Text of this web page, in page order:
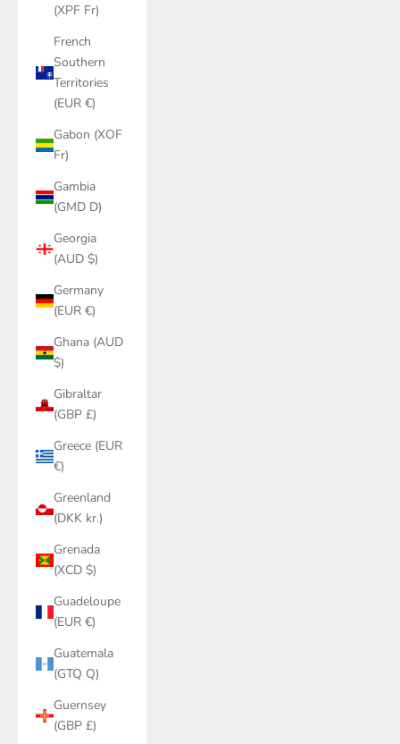
(XPF Fr)
French
Southern
Territories
(EUR €)
Gabon (XOF
Fr)
Gambia
(GMD D)
Georgia
(AUD $)
Germany
(EUR €)
Ghana (AUD
$)
Gibraltar
(GBP £)
Greece (EUR
€)
Greenland
(DKK kr.)
Grenada
(XCD $)
Guadeloupe
(EUR €)
Guatemala
(GTQ Q)
Guernsey
(GBP £)